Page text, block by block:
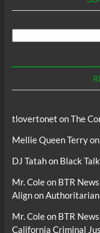
tlovertonet onThe
Mellie Queen Terryon
DJ Tatahon Black
Mr. Coleon BTR
Align on Authoritarian
Mr. Coleon BTR
California Criminal